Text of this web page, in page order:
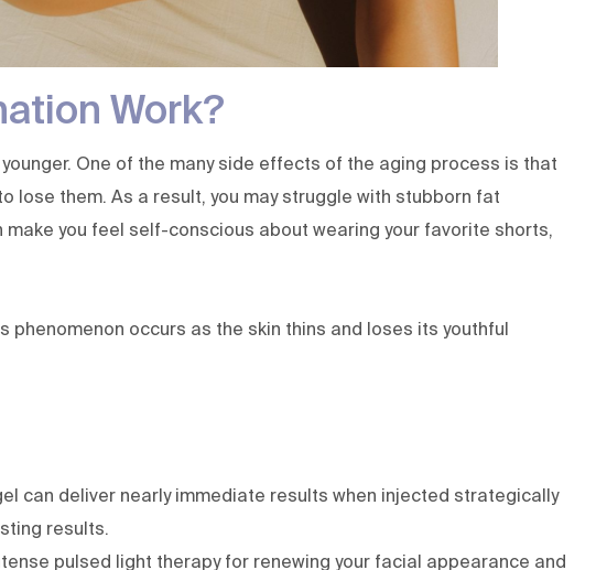
Work?
One of the many side effects of the aging process is that
lose them. As a result, you may struggle with stubborn fat
you feel self-conscious about wearing your favorite shorts,
phenomenon occurs as the skin thins and loses its youthful
can deliver nearly immediate results when injected strategically
results.
pulsed light therapyfor renewing your facial appearance and